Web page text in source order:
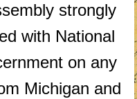
strongly
with National
on any
Michigan and